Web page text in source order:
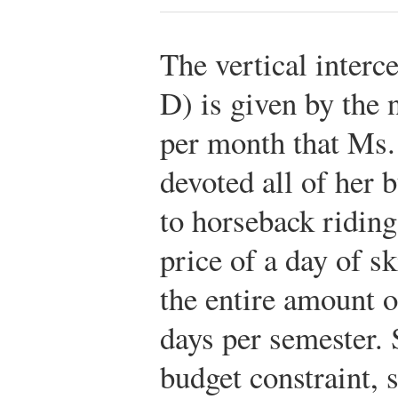
The vertical
D) is given by the
per month that
devoted all of her
to horseback
price of a day of
the entire amount
days per
budget constraint,